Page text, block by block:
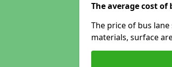
The average cost of
The price of bus
materials, surface